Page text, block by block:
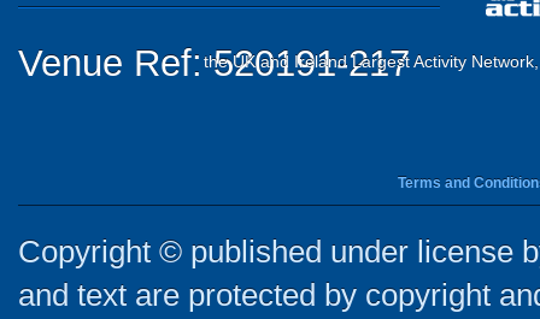
Venue Ref: 520191-217
the UK and Ireland Largest Activity
Terms and
Copyright © published under license
and text are protected by copyright